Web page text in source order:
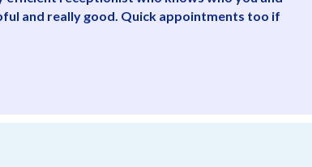
and really good. Quick appointments too if